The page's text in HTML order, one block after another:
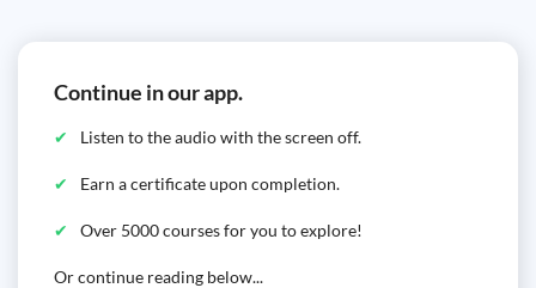
Continue in our app.
Listen to the audio with the screen off.
Earn a certificate upon completion.
Over 5000 courses for you to explore!
Or continue reading below...